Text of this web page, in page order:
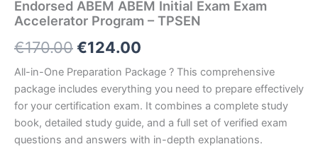
Endorsed ABEM ABEM Initial Exam Exam
Accelerator Program – TPSEN
€170.00Original
price
was:
€170.00.
€124.00
price
is:
€124.00.
All-in-One Preparation Package ? This comprehensive
package includes everything you need to prepare effectively
for your certification exam. It combines a complete study
book, detailed study guide, and a full set of verified exam
questions and answers with in-depth explanations.